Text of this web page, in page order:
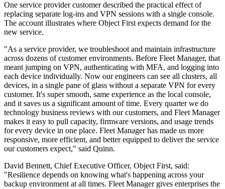
One service provider customer described the practical effect of
replacing separate log-ins and VPN sessions with a single console.
The account illustrates where Object First expects demand for the
new service.
"As a service provider, we troubleshoot and maintain infrastructure
across dozens of customer environments. Before Fleet Manager, that
meant jumping on VPN, authenticating with MFA, and logging into
each device individually. Now our engineers can see all clusters, all
devices, in a single pane of glass without a separate VPN for every
customer. It's super smooth, same experience as the local console,
and it saves us a significant amount of time. Every quarter we do
technology business reviews with our customers, and Fleet Manager
makes it easy to pull capacity, firmware versions, and usage trends
for every device in one place. Fleet Manager has made us more
responsive, more efficient, and better equipped to deliver the service
our customers expect," said Quinn.
David Bennett, Chief Executive Officer, Object First, said:
"Resilience depends on knowing what's happening across your
backup environment at all times. Fleet Manager gives enterprises the